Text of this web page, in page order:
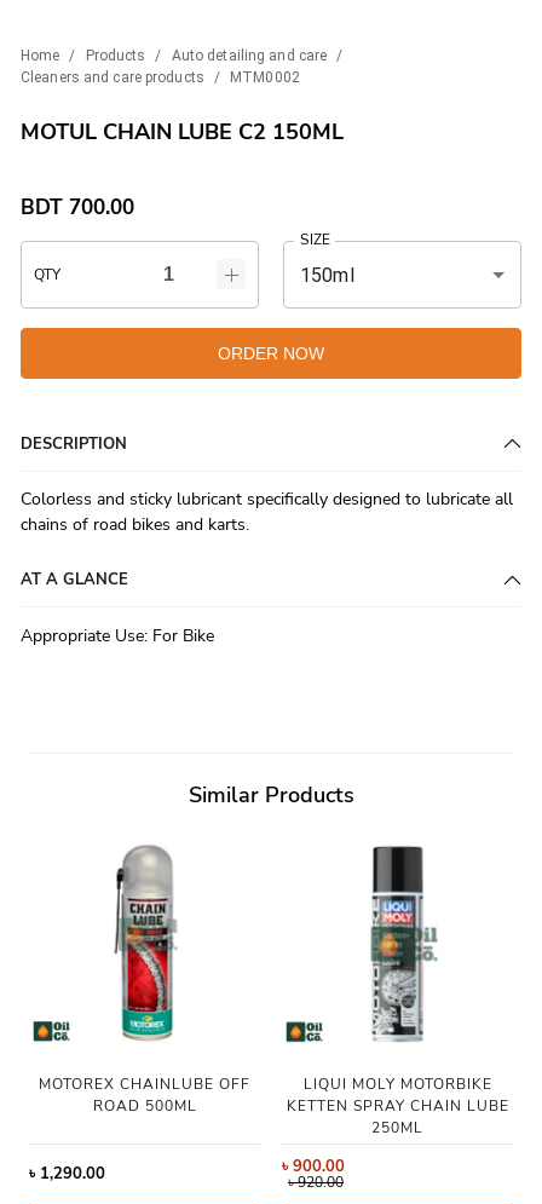
Home / Products / Auto detailing and care
/
Cleaners and care products
/ MTM0002
MOTUL CHAIN LUBE C2 150ML
BDT 700.00
QTY
SIZE
150ml
ORDER NOW
DESCRIPTION
Colorless and sticky lubricant specifically designed to lubricate all
chains of road bikes and karts.
AT A GLANCE
Appropriate Use: For Bike
Similar Products
MOTOREX CHAINLUBE OFF
ROAD 500ML
৳ 1,290.00
LIQUI MOLY MOTORBIKE
KETTEN SPRAY CHAIN LUBE
250ML
৳900.00
৳920.00